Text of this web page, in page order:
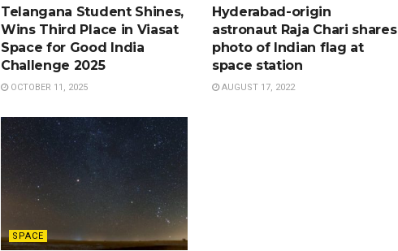
Telangana Student Shines,
Wins Third Place in Viasat
Space for Good India
Challenge 2025
OCTOBER 11, 2025
Hyderabad-origin
astronaut Raja Chari shares
photo of Indian flag at
space station
AUGUST 17, 2022
SPACE